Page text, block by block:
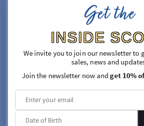
FIND YOUR FEEL GOOD
A world of fragrance is
Sign up now for opening updates &
order
Get the
INSIDE
We invite you to join our newsletter to
sales, news and
Join the newsletter now andget 10%